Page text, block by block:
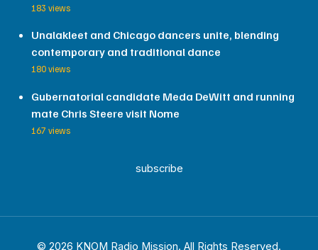
183 views
Unalakleet and Chicago dancers unite, blending
contemporary and traditional dance
180 views
Gubernatorial candidate Meda DeWitt and running
mate Chris Steere visit Nome
167 views
subscribe
© 2026 KNOM Radio Mission. All Rights Reserved.